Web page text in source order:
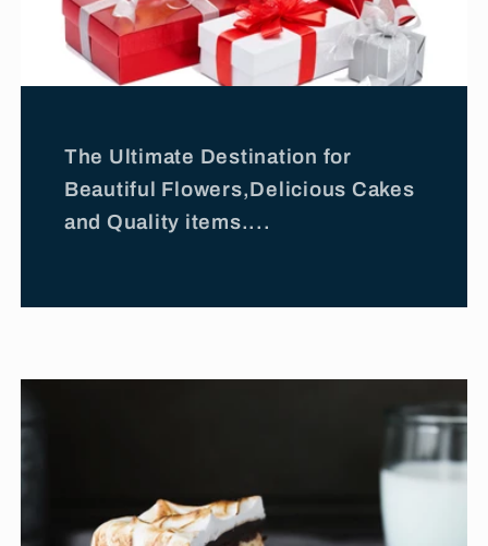
The Ultimate Destination for
Beautiful Flowers,Delicious Cakes
and Quality items....